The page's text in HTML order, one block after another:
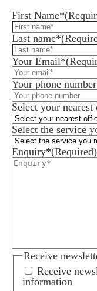
First Name*
Last name*
Your Email*
Your phone number
Select your
Select the service
Enquiry*(Required)
Receive
Receive
information